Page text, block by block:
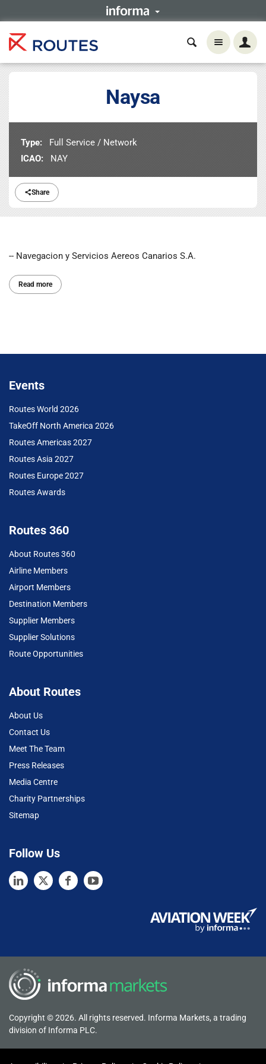
Share
Naysa
Type:
Full Service / Network
ICAO:
NAY
-- Navegacion y Servicios Aereos Canarios S.A.
Read more
Events
Routes World 2026
TakeOff North America 2026
Routes Americas 2027
Routes Asia 2027
Routes Europe 2027
Routes Awards
Routes 360
About Routes 360
Airline Members
Airport Members
Destination Members
Supplier Members
Supplier Solutions
Route Opportunities
About Routes
About Us
Contact Us
Meet The Team
Press Releases
Media Centre
Charity Partnerships
Sitemap
Follow Us
Copyright © 2026. All rights reserved. Informa Markets, a trading
division of Informa PLC.